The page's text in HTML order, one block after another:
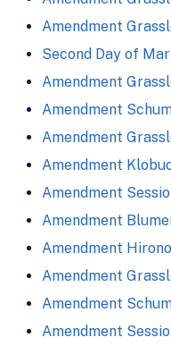
Amendment
Second Day of
Amendment
Amendment
Amendment
Amendment
Amendment
Amendment
Amendment
Amendment
Amendment
Amendment